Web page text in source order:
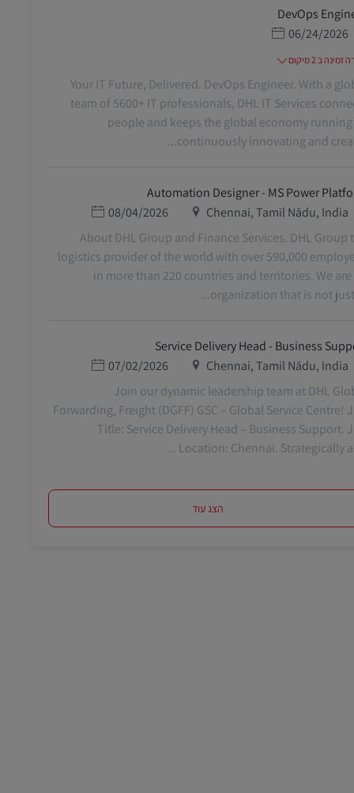
DevOps
תאריך פרסום
06/24/2026
ב 2 מיקום
Your IT Future, Delivered. DevOps Engineer. With a
team of 5600+ IT professionals, DHL IT Services
people and keeps the global economy
continuously innovating and
Automation Designer - MS Power
מיקום
Chennai, Tamil Nādu, India תאריך פרסום
08/04/2026
About DHL Group and Finance Services. DHL Group
logistics provider of the world with over 590,000
in more than 220 countries and territories. We
organization that is not just
Service Delivery Head - Business
מיקום
Chennai, Tamil Nādu, India תאריך פרסום
07/02/2026
Join our dynamic leadership team at DHL
Forwarding, Freight (DGFF) GSC – Global Service Centre!
Title: Service Delivery Head – Business Support.
Location: Chennai. Strategically
הצג עוד